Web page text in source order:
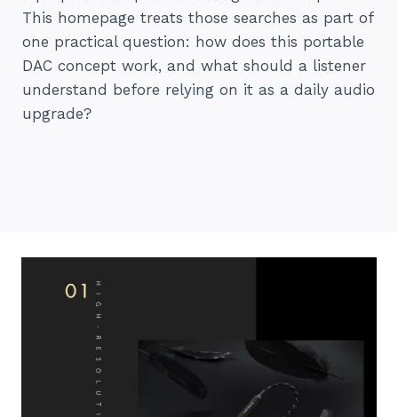
This homepage treats those searches as part of
one practical question: how does this portable
DAC concept work, and what should a listener
understand before relying on it as a daily audio
upgrade?